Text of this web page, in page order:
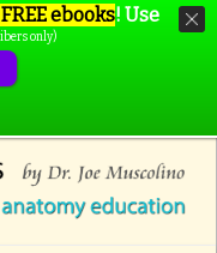
ebooks! Use
only)